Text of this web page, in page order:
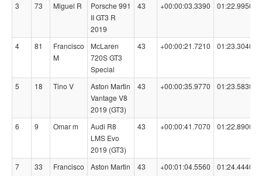
3 73 Miguel R
Porsche 991
II GT3 R
2019
43 +00:00:03.3390 01:22.9950
4 81
Francisco
M
McLaren
720S GT3
Special
43 +00:00:21.7210 01:23.3040
5 18 Tino V
Aston Martin
Vantage V8
2019 (GT3)
43 +00:00:35.9770 01:23.5830
6 9 Omar m
Audi R8
LMS Evo
2019 (GT3)
43 +00:00:41.7070 01:22.8900
7 33
Francisco
Aston Martin
43 +00:01:04.5560 01:24.4440